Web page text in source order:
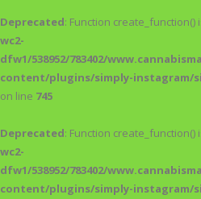
Deprecated: Function create_function()
wc2-
dfw1/538952/783402/
content/plugins/simply-instagram/
on line 745
Deprecated: Function create_function()
wc2-
dfw1/538952/783402/
content/plugins/simply-instagram/